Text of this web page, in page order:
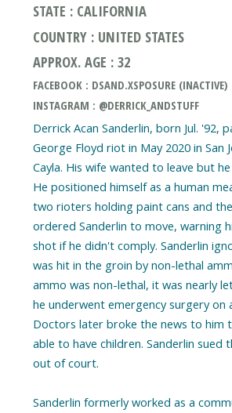
STATE : CALIFORNIA
COUNTRY : UNITED STATES
APPROX. AGE : 32
FACEBOOK : DSAND.XSPOSURE (INACTIVE)
INSTAGRAM : @DERRICK_ANDSTUFF
Derrick Acan Sanderlin, born Jul. '92,
George Floyd riot in May 2020 in San
Cayla. His wife wanted to leave but
He positioned himself as a human
two rioters holding paint cans and
ordered Sanderlin to move, warning
shot if he didn't comply. Sanderlin
was hit in the groin by non-lethal
ammo was non-lethal, it was nearly
he underwent emergency surgery on
Doctors later broke the news to him
able to have children. Sanderlin sued
out of court.
Sanderlin formerly worked as a